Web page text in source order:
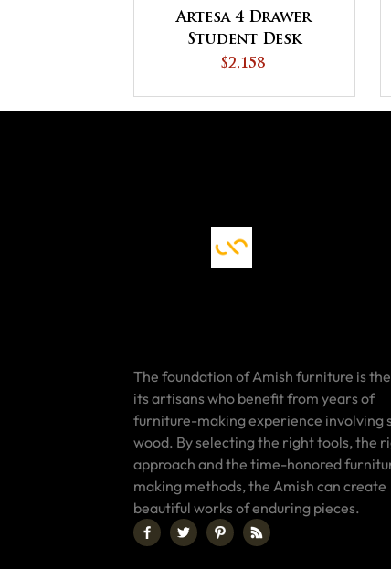
Artesa 4 Drawer
Student Desk
$2,158
The foundation of Amish furniture is
its artisans who benefit from years of
furniture-making experience involving
wood. By selecting the right tools, the
approach and the time-honored
making methods, the Amish can create
beautiful works of enduring pieces.